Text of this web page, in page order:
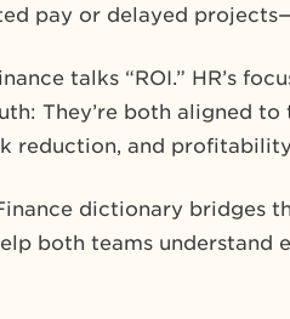
pay or delayed
talks “ROI.” HR’s
They’re both aligned
reduction, and
dictionary bridges
both teams understand